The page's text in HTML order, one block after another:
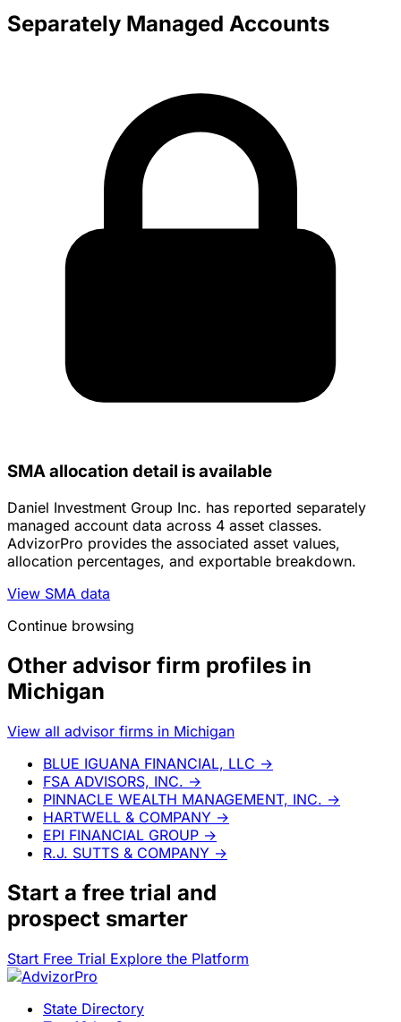
Separately Managed Accounts
SMA allocation detail is available
Daniel Investment Group Inc. has reported separately
managed account data across 4 asset classes.
AdvizorPro provides the associated asset values,
allocation percentages, and exportable breakdown.
View SMA data
Continue browsing
Other advisor firm profiles in
Michigan
View all advisor firms in Michigan
BLUE IGUANA FINANCIAL, LLC →
FSA ADVISORS, INC. →
PINNACLE WEALTH MANAGEMENT, INC. →
HARTWELL & COMPANY →
EPI FINANCIAL GROUP →
R.J. SUTTS & COMPANY →
Start a free trial and
prospect smarter
Start Free Trial Explore the Platform
State Directory